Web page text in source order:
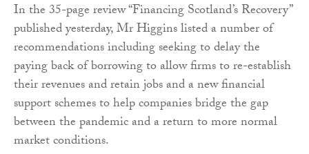
In the 35-page review “Financing Scotland’s Recovery”
published yesterday, Mr Higgins listed a number of
recommendations including seeking to delay the
paying back of borrowing to allow firms to re-establish
their revenues and retain jobs and a new financial
support schemes to help companies bridge the gap
between the pandemic and a return to more normal
market conditions.